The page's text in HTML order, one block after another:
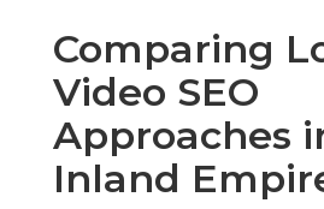
Comparing
Video SEO
Approaches
Inland